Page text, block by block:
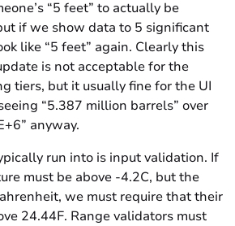
“5 feet” to actually be
if we show data to 5 significant
like “5 feet” again. Clearly this
is not acceptable for the
tiers, but it usually fine for the UI
“5.387 million barrels” over
anyway.
run into is input validation. If
must be above -4.2C, but the
we must require that their
24.44F. Range validators must